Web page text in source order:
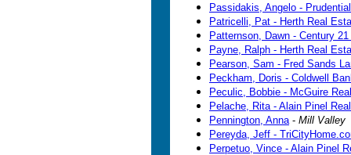
Passidakis, Angelo - Prudential
Patricelli, Pat - Herth Real
Patternson, Dawn - Century
Payne, Ralph - Herth Real
Pearson, Sam - Fred Sands
Peckham, Doris - Coldwell
Peculic, Bobbie - McGuire
Pelache, Rita - Alain Pinel
Pennington, Anna- Mill Valley
Pereyda, Jeff -
Perpetuo, Vince - Alain Pinel